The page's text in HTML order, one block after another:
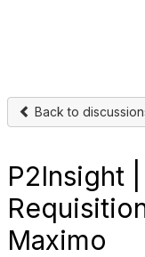
Back to
P2Insight
Maximo